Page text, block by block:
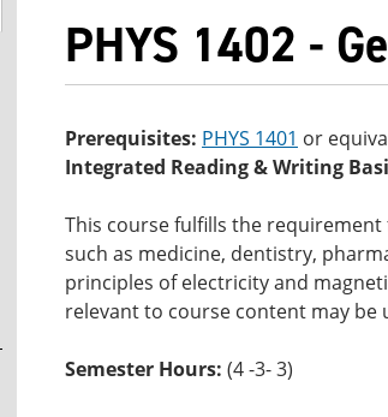
PHYS 1402 -
Prerequisites: PHYS 1401 or
Integrated Reading & Writing
This course fulfills the
such as medicine, dentistry,
principles of electricity and
relevant to course content may be
Semester Hours: (4 -3- 3)